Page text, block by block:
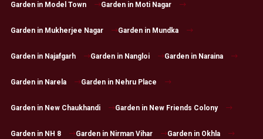
Garden in Model Town Garden in Moti Nagar
Garden in Mukherjee Nagar Garden in Mundka
Garden in Najafgarh Garden in Nangloi Garden in Naraina
Garden in Narela Garden in Nehru Place
Garden in New Chaukhandi Garden in New Friends Colony
Garden in NH 8 Garden in Nirman Vihar Garden in Okhla